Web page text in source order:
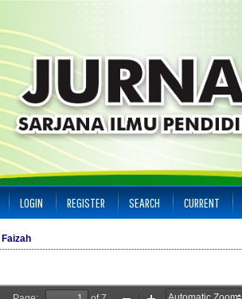
LOGIN REGISTER SEARCH CURRENT
Faizah